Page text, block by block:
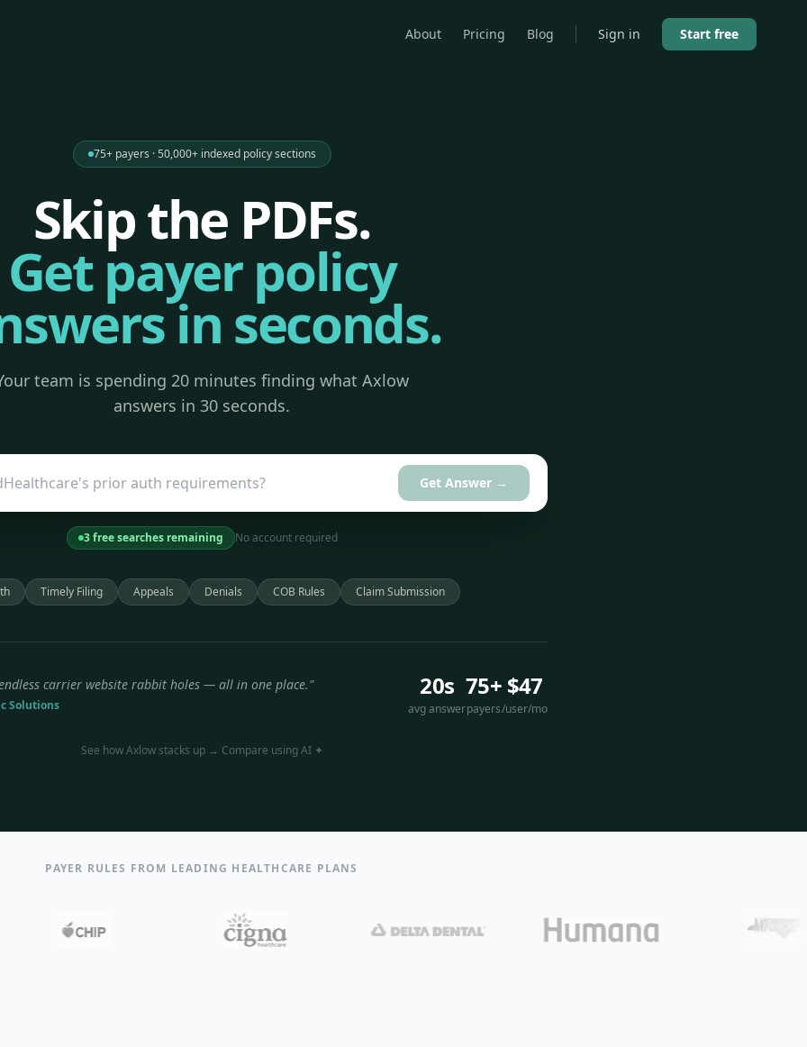
About Pricing Blog Sign in Start free
75+ payers · 50,000+ indexed policy sections
Skip the PDFs.
Get payer policy
in seconds.
team is spending 20 minutes finding what Axlow
answers in 30 seconds.
Get Answer →
3 free searches remaining No account required
Timely Filing Appeals Denials COB Rules Claim Submission
carrier website rabbit holes — all in one place."
Solutions
20s
avg answer
75+
payers
$47
/user/mo
See how Axlow stacks up → Compare using AI ✦
PAYER RULES FROM LEADING HEALTHCARE PLANS